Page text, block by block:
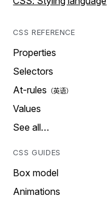
CSS REFERENCE
Properties
Selectors
At-rules
Values
See all…
CSS GUIDES
Box model
Animations